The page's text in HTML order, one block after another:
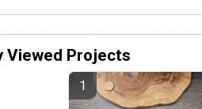
Viewed Projects